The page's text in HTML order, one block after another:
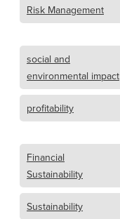
Risk Management
social and
environmental impact
profitability
Financial
Sustainability
Sustainability